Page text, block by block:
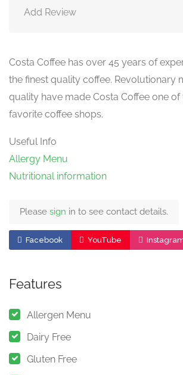
Add Review
Costa Coffee has over 45 years of
the finest quality coffee. Revolutionary
quality have made Costa Coffee one of
favorite coffee shops.
Useful Info
Allergy Menu
Nutritional information
Please sign in to see contact details.
Facebook YouTube
Features
Allergen Menu
Dairy Free
Gluten Free